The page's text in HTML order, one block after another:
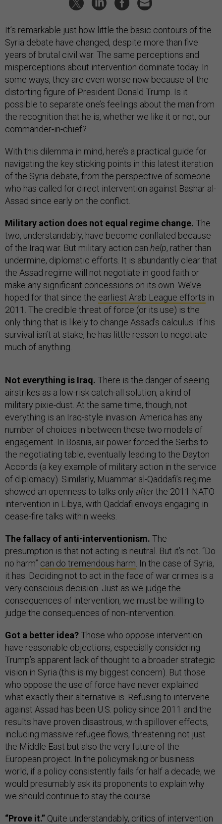
It’s remarkable just how little the basic contours of the
Syria debate have changed, despite more than five
years of brutal civil war. The same perceptions and
misperceptions about intervention dominate today. In
some ways, they are even worse now because of the
distorting figure of President Donald Trump. Is it
possible to separate one’s feelings about the man from
the recognition that he is, whether we like it or not, our
commander-in-chief?
With this dilemma in mind, here’s a practical guide for
navigating the key sticking points in this latest iteration
of the Syria debate, from the perspective of someone
who has called for direct intervention against Bashar al-
Assad since early on the conflict.
Military action does not equal regime change. The
two, understandably, have become conflated because
of the Iraq war. But military action can help, rather than
undermine, diplomatic efforts. It is abundantly clear that
the Assad regime will not negotiate in good faith or
make any significant concessions on its own. We’ve
hoped for that since the earliest Arab League efforts in
2011. The credible threat of force (or its use) is the
only thing that is likely to change Assad’s calculus. If his
survival isn’t at stake, he has little reason to negotiate
much of anything.
Not everything is Iraq. There is the danger of seeing
airstrikes as a low-risk catch-all solution, a kind of
military pixie-dust. At the same time, though, not
everything is an Iraq-style invasion. America has any
number of choices in between these two models of
engagement. In Bosnia, air power forced the Serbs to
the negotiating table, eventually leading to the Dayton
Accords (a key example of military action in the service
of diplomacy). Similarly, Muammar al-Qaddafi’s regime
showed an openness to talks only afterthe 2011 NATO
intervention in Libya, with Qaddafi envoys engaging in
cease-fire talks within weeks.
The fallacy of anti-interventionism. The
presumption is that not acting is neutral. But it’s not. “Do
no harm” can do tremendous harm . In the case of Syria,
it has. Deciding not to act in the face of war crimes is a
very conscious decision. Just as we judge the
consequences of intervention, we must be willing to
judge the consequences of non-intervention.
Got a better idea?Those who oppose intervention
have reasonable objections, especially considering
Trump’s apparent lack of thought to a broader strategic
vision in Syria (this is my biggest concern). But those
who oppose the use of force have never explained
what exactly their alternative is. Refusing to intervene
against Assad has been U.S. policy since 2011 and the
results have proven disastrous, with spillover effects,
including massive refugee flows, threatening not just
the Middle East but also the very future of the
European project. In the policymaking or business
world, if a policy consistently fails for half a decade, we
would presumably ask its proponents to explain why
we should continue to stay the course.
“Prove it.” Quite understandably, critics of intervention